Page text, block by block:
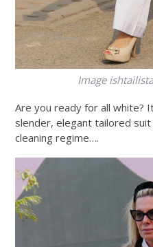
Image
Are you ready for all white?
slender, elegant tailored
cleaning regime….